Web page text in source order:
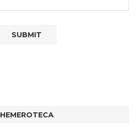
HEMEROTECA